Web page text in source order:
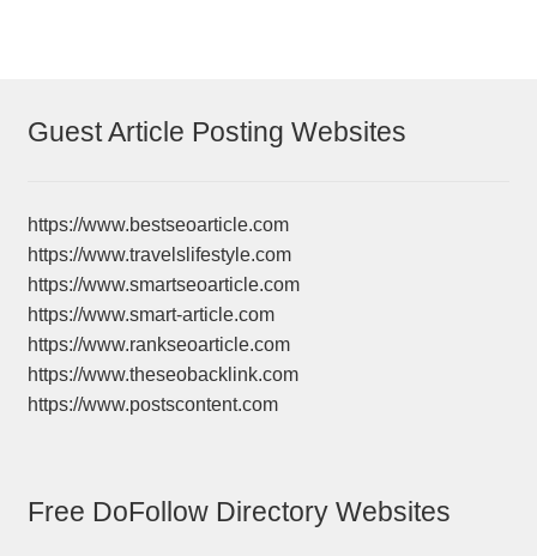
Guest Article Posting Websites
https://www.bestseoarticle.com
https://www.travelslifestyle.com
https://www.smartseoarticle.com
https://www.smart-article.com
https://www.rankseoarticle.com
https://www.theseobacklink.com
https://www.postscontent.com
Free DoFollow Directory Websites